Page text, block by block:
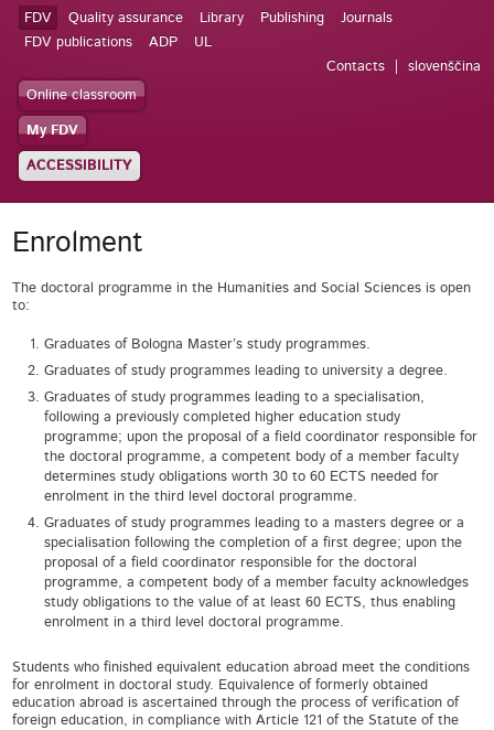
FDV Quality assurance Library Publishing
Journals
FDV publications
ADP
UL
Contacts
slovenščina
Online classroom
My FDV
ACCESSIBILITY
Enrolment
The doctoral programme in the Humanities and Social Sciences is open
to:
Graduates of Bologna Master’s study programmes.
Graduates of study programmes leading to university a degree.
Graduates of study programmes leading to a specialisation,
following a previously completed higher education study
programme; upon the proposal of a field coordinator responsible for
the doctoral programme, a competent body of a member faculty
determines study obligations worth 30 to 60 ECTS needed for
enrolment in the third level doctoral programme.
Graduates of study programmes leading to a masters degree or a
specialisation following the completion of a first degree; upon the
proposal of a field coordinator responsible for the doctoral
programme, a competent body of a member faculty acknowledges
study obligations to the value of at least 60 ECTS, thus enabling
enrolment in a third level doctoral programme.
Students who finished equivalent education abroad meet the conditions
for enrolment in doctoral study. Equivalence of formerly obtained
education abroad is ascertained through the process of verification of
foreign education, in compliance with Article 121 of the Statute of the